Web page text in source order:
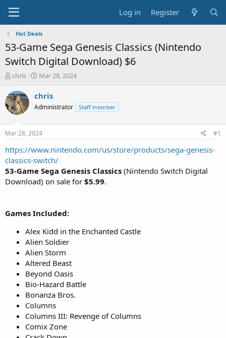
Log in Register
Hot Deals
53-Game Sega Genesis Classics (Nintendo
Switch Digital Download) $6
T
r
e
a
t
a
t
e
r
chris
S
a
t
a
t
e
Mar 28, 2024
chris
Administrator Staff member
Mar 28, 2024 #1
https://www.nintendo.com/us/store/products/sega-genesis-
classics-switch/
53-Game Sega Genesis Classics (Nintendo Switch Digital
Download) on sale for $5.99.
Games Included:
Alex Kidd in the Enchanted Castle
Alien Soldier
Alien Storm
Altered Beast
Beyond Oasis
Bio-Hazard Battle
Bonanza Bros.
Columns
Columns III: Revenge of Columns
Comix Zone